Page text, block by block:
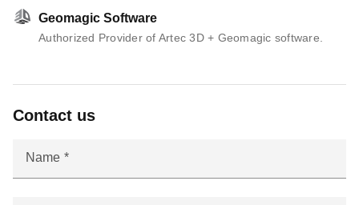
Geomagic Software
Authorized Provider of Artec 3D + Geomagic software.
Contact us
Name